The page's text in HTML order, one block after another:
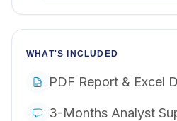
WHAT'S INCLUDED
PDF Report & Excel
3-Months Analyst